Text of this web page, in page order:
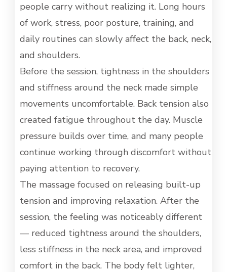
people carry without realizing it. Long hours
of work, stress, poor posture, training, and
daily routines can slowly affect the back, neck,
and shoulders.
Before the session, tightness in the shoulders
and stiffness around the neck made simple
movements uncomfortable. Back tension also
created fatigue throughout the day. Muscle
pressure builds over time, and many people
continue working through discomfort without
paying attention to recovery.
The massage focused on releasing built-up
tension and improving relaxation. After the
session, the feeling was noticeably different
— reduced tightness around the shoulders,
less stiffness in the neck area, and improved
comfort in the back. The body felt lighter,